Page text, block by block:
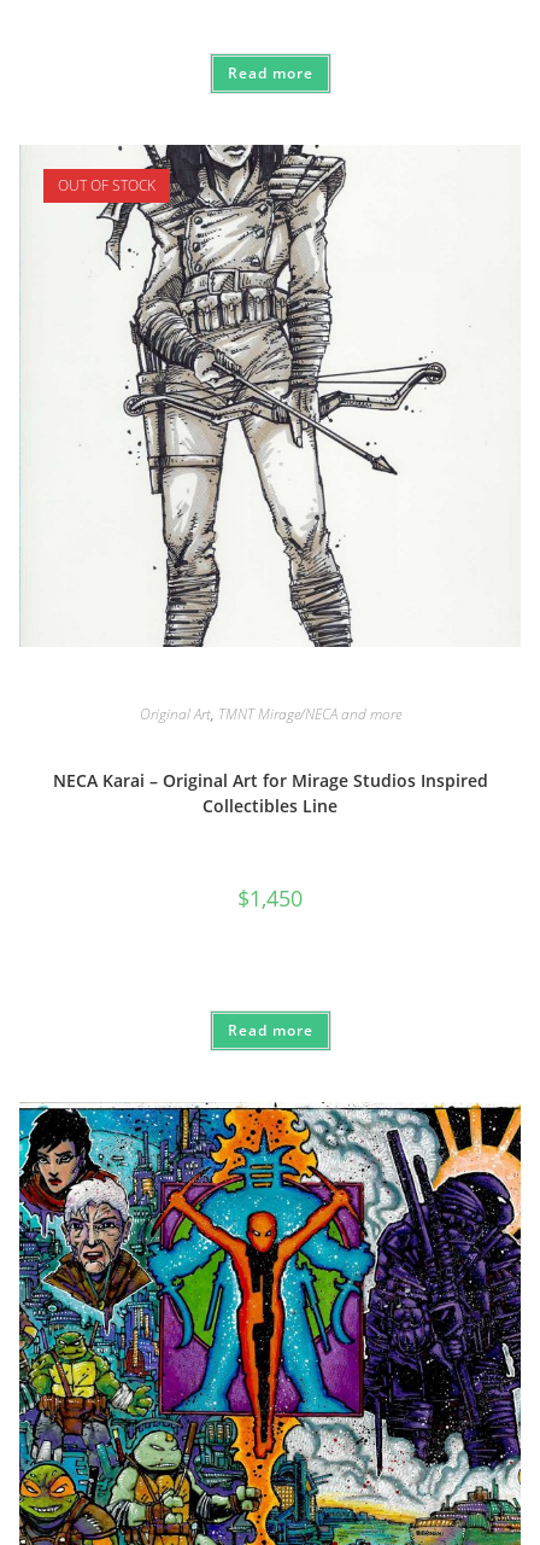
Read more
OUT OF STOCK
Original Art, TMNT Mirage/NECA and more
NECA Karai – Original Art for Mirage Studios Inspired
Collectibles Line
$1,450
Read more